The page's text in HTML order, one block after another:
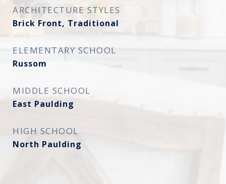
ARCHITECTURE STYLES
Brick Front, Traditional
ELEMENTARY SCHOOL
Russom
MIDDLE SCHOOL
East Paulding
HIGH SCHOOL
North Paulding